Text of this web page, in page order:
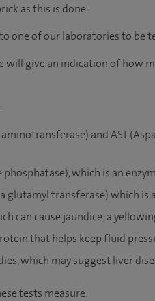
as this is done.
one of our laboratories to be
will give an indication of how
aminotransferase) and AST
phosphatase), which is an
glutamyl transferase) which
can cause jaundice; a
that helps keep fluid
which may suggest liver
tests measure: